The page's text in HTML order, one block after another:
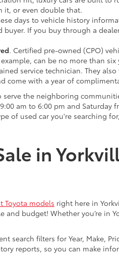
it, or even double that.
days to vehicle history
If you buy through a
. Certified pre-owned (CPO)
can be no more than
service technician. They
come with a year of
the neighboring
am to 6:00 pm and Saturday
of used car you're searching
in
Toyota models right here in
budget! Whether you’re in
search filters for Year, Make,
reports, so you can make